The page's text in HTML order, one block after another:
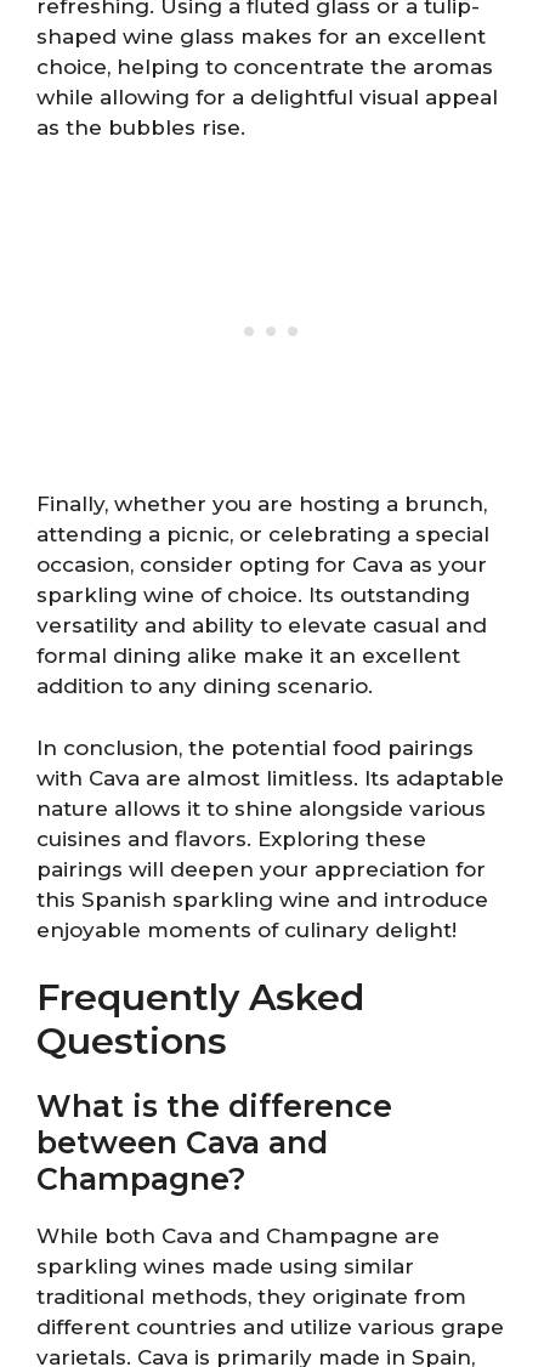
refreshing. Using a fluted glass or a tulip-
shaped wine glass makes for an excellent
choice, helping to concentrate the aromas
while allowing for a delightful visual appeal
as the bubbles rise.
Finally, whether you are hosting a brunch,
attending a picnic, or celebrating a special
occasion, consider opting for Cava as your
sparkling wine of choice. Its outstanding
versatility and ability to elevate casual and
formal dining alike make it an excellent
addition to any dining scenario.
In conclusion, the potential food pairings
with Cava are almost limitless. Its adaptable
nature allows it to shine alongside various
cuisines and flavors. Exploring these
pairings will deepen your appreciation for
this Spanish sparkling wine and introduce
enjoyable moments of culinary delight!
Frequently Asked
Questions
What is the difference
between Cava and
Champagne?
While both Cava and Champagne are
sparkling wines made using similar
traditional methods, they originate from
different countries and utilize various grape
varietals. Cava is primarily made in Spain,